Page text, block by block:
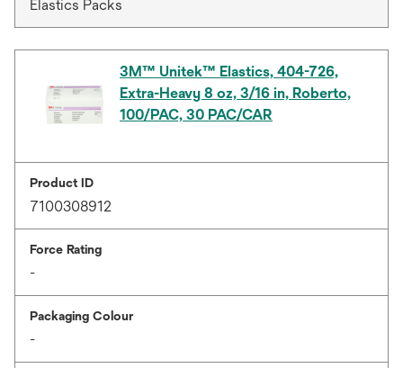
Elastics Packs
3M™ Unitek™ Elastics, 404-726,
Extra-Heavy 8 oz, 3/16 in, Roberto,
100/PAC, 30 PAC/CAR
Product ID
7100308912
Force Rating
-
Packaging Colour
-